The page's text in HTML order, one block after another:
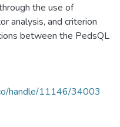
the use of
analysis, and criterion
between the PedsQL
handle/11146/34003